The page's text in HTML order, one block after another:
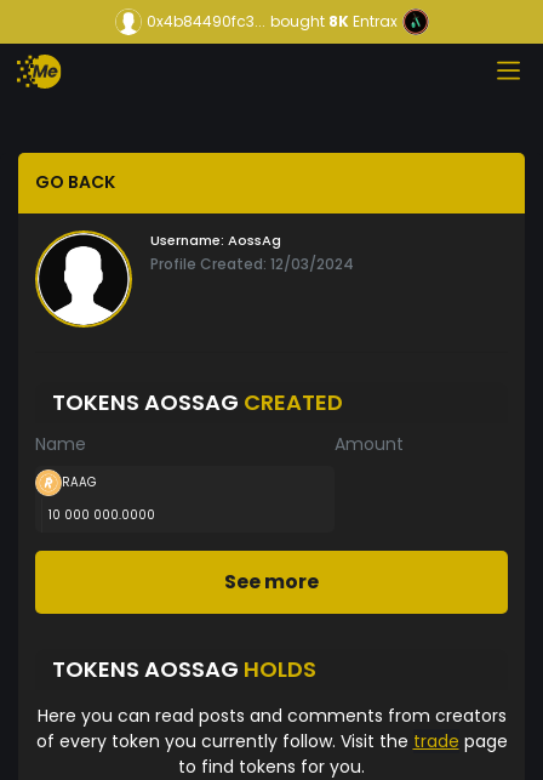
0x4b84490fc3... bought8KEntrax
GO BACK
Username: AossAg
Profile Created: 12/03/2024
TOKENS AOSSAG CREATED
Name Amount
RAAG
10 000 000.0000
See more
TOKENS AOSSAG HOLDS
Here you can read posts and comments from creators
of every token you currently follow. Visit the trade page
to find tokens for you.